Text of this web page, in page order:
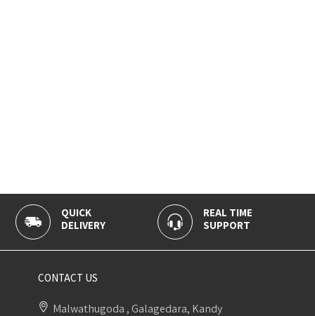
QUICK
DELIVERY
REAL TIME
SUPPORT
CONTACT US
Malwathugoda , Galagedara, Kandy